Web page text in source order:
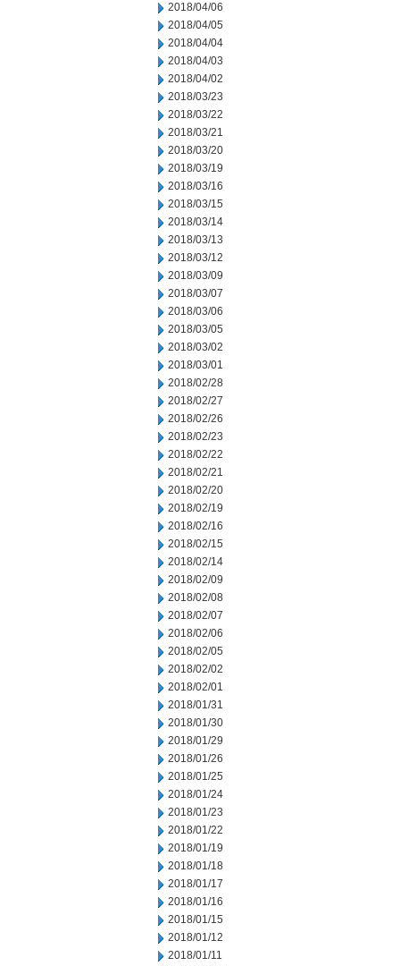
2018/04/06
2018/04/05
2018/04/04
2018/04/03
2018/04/02
2018/03/23
2018/03/22
2018/03/21
2018/03/20
2018/03/19
2018/03/16
2018/03/15
2018/03/14
2018/03/13
2018/03/12
2018/03/09
2018/03/07
2018/03/06
2018/03/05
2018/03/02
2018/03/01
2018/02/28
2018/02/27
2018/02/26
2018/02/23
2018/02/22
2018/02/21
2018/02/20
2018/02/19
2018/02/16
2018/02/15
2018/02/14
2018/02/09
2018/02/08
2018/02/07
2018/02/06
2018/02/05
2018/02/02
2018/02/01
2018/01/31
2018/01/30
2018/01/29
2018/01/26
2018/01/25
2018/01/24
2018/01/23
2018/01/22
2018/01/19
2018/01/18
2018/01/17
2018/01/16
2018/01/15
2018/01/12
2018/01/11